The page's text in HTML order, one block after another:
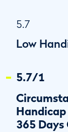
5.7
Low
5.7/1
365 Days